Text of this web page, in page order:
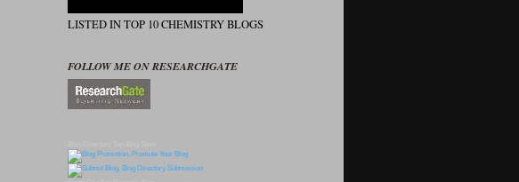
LISTED IN TOP 10 CHEMISTRY BLOGS
FOLLOW ME ON RESEARCHGATE